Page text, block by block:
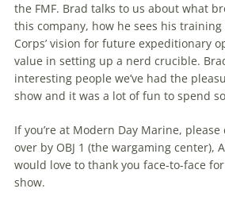
the FMF. Brad talks to us about what
this company, how he sees his
Corps’ vision for future expeditionary
value in setting up a nerd crucible.
interesting people we’ve had the
show and it was a lot of fun to spend
If you’re at Modern Day Marine, please
over by OBJ 1 (the wargaming center),
would love to thank you face-to-face
show.